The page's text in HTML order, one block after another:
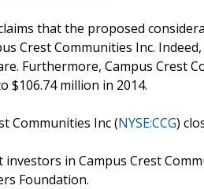
that the proposed
Crest Communities Inc.
Furthermore, Campus Crest
$106.74 million in 2014.
Communities Inc (NYSE:CCG)
in Campus Crest
Foundation.